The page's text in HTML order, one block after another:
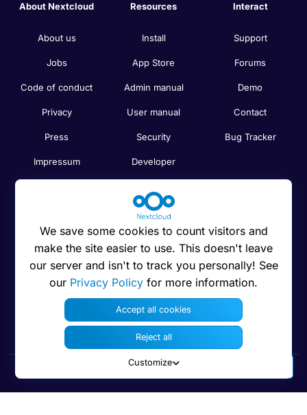
About Nextcloud
About us
Jobs
Code of conduct
Privacy
Press
Impressum
Nextcloud features
Anti-Corruption
Resources
Install
App Store
Admin manual
User manual
Security
Developer
Compare
Search
Newsletter
Status
Interact
Support
Forums
Demo
Contact
Bug Tracker
We save some cookies to count visitors and
make the site easier to use. This doesn't leave
our server and isn't to track you personally! See
our Privacy Policy for more information.
Accept all cookies
Reject all
Customize